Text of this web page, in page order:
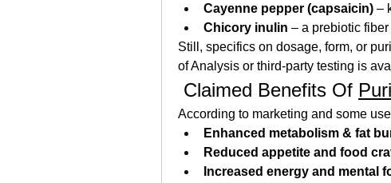
Cayenne pepper (capsaicin) –
Chicory inulin – a prebiotic
Still, specifics on dosage, form, or
of Analysis or third-party testing is
Claimed Benefits Of
According to marketing and some
Enhanced metabolism & fat
Reduced appetite and food
Increased energy and mental